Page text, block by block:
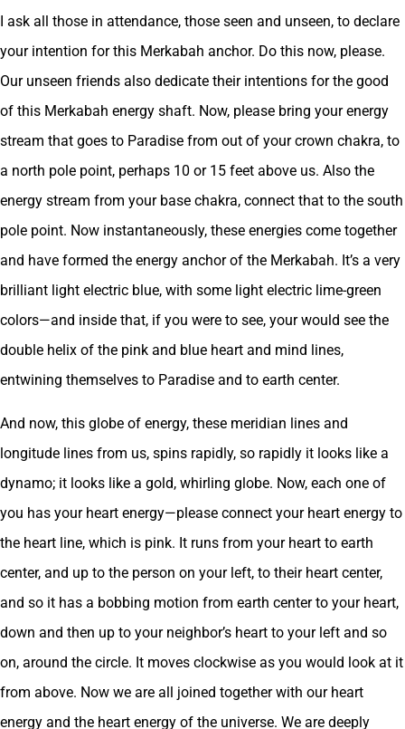
I ask all those in attendance, those seen and unseen, to declare
your intention for this Merkabah anchor. Do this now, please.
Our unseen friends also dedicate their intentions for the good
of this Merkabah energy shaft. Now, please bring your energy
stream that goes to Paradise from out of your crown chakra, to
a north pole point, perhaps 10 or 15 feet above us. Also the
energy stream from your base chakra, connect that to the south
pole point. Now instantaneously, these energies come together
and have formed the energy anchor of the Merkabah. It’s a very
brilliant light electric blue, with some light electric lime-green
colors—and inside that, if you were to see, your would see the
double helix of the pink and blue heart and mind lines,
entwining themselves to Paradise and to earth center.
And now, this globe of energy, these meridian lines and
longitude lines from us, spins rapidly, so rapidly it looks like a
dynamo; it looks like a gold, whirling globe. Now, each one of
you has your heart energy—please connect your heart energy to
the heart line, which is pink. It runs from your heart to earth
center, and up to the person on your left, to their heart center,
and so it has a bobbing motion from earth center to your heart,
down and then up to your neighbor’s heart to your left and so
on, around the circle. It moves clockwise as you would look at it
from above. Now we are all joined together with our heart
energy and the heart energy of the universe. We are deeply